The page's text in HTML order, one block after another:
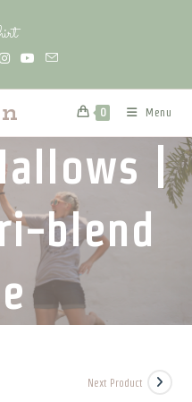
0 Menu
|
blend
Next Product